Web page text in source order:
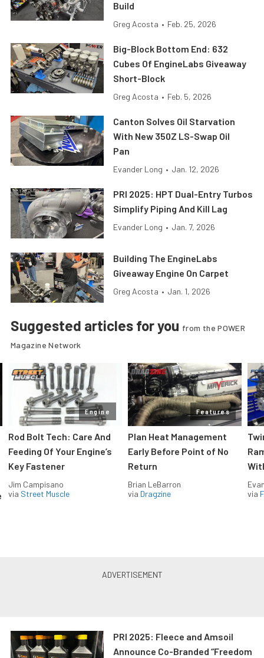
Build
Greg Acosta • Feb. 25, 2026
Big-Block Bottom End: 632
Cubes Of EngineLabs Giveaway
Short-Block
Greg Acosta • Feb. 5, 2026
Canton Solves Oil Starvation
With New 350Z LS-Swap Oil
Pan
Evander Long • Jan. 12, 2026
PRI 2025: HPT Dual-Entry Turbos
Simplify Piping And Kill Lag
Evander Long • Jan. 7, 2026
Building The EngineLabs
Giveaway Engine On Carpet
Greg Acosta • Jan. 1, 2026
Suggested articles for you from the POWER
Magazine Network
Engine
Rod Bolt Tech: Care And
Feeding Of Your Engine’s
Key Fastener
Jim Campisano
via Street Muscle
Features
Plan Heat Management
Early Before Point of No
Return
Brian LeBarron
via Dragzine
via
PRI 2025: Fleece and Amsoil
Announce Co-Branded “Freedom